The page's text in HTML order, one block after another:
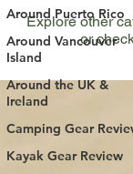
Around Puerto Rico
Around Vancouver
Island
Around the UK &
Ireland
Camping Gear
Kayak Gear Review
Explore other
or